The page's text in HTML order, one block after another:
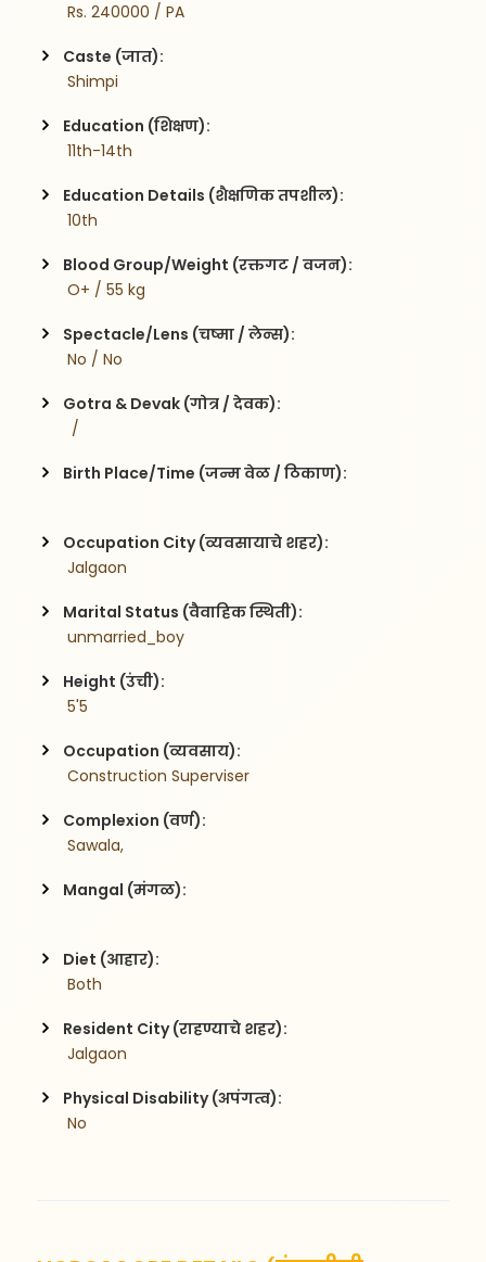
Rs. 240000 / PA
Caste (जात):
Shimpi
Education (शिक्षण):
11th-14th
Education Details (शैक्षणिक तपशील):
10th
Blood Group/Weight (रक्तगट / वजन):
O+ / 55 kg
Spectacle/Lens (चष्मा / लेन्स):
No / No
Gotra & Devak (गोत्र / देवक):
  /
Birth Place/Time (जन्म वेळ / ठिकाण):
Occupation City (व्यवसायाचे शहर):
Jalgaon
Marital Status (वैवाहिक स्थिती):
unmarried_boy
Height (उंची):
5'5
Occupation (व्यवसाय):
Construction Superviser
Complexion (वर्ण):
Sawala,
Mangal (मंगळ):
Diet (आहार):
Both
Resident City (राहण्याचे शहर):
Jalgaon
Physical Disability (अपंगत्व):
No